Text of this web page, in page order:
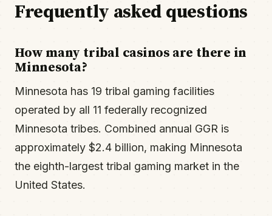
Frequently asked questions
How many tribal casinos are there in
Minnesota?
Minnesota has 19 tribal gaming facilities
operated by all 11 federally recognized
Minnesota tribes. Combined annual GGR is
approximately $2.4 billion, making Minnesota
the eighth-largest tribal gaming market in the
United States.